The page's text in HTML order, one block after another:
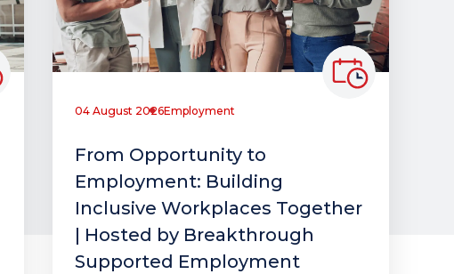
04 August 2026Employment
From Opportunity to
Employment: Building
Inclusive Workplaces Together
| Hosted by Breakthrough
Supported Employment